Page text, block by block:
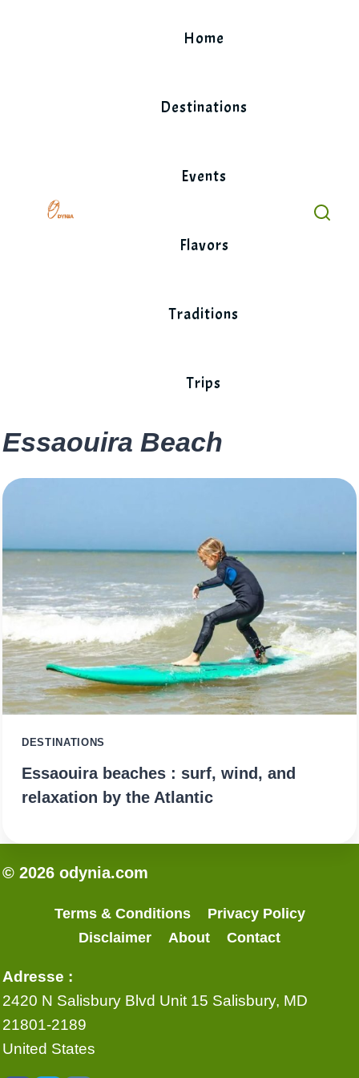
Home
Destinations
Events
Flavors
Traditions
Trips
Essaouira Beach
DESTINATIONS
Essaouira beaches : surf, wind, and
relaxation by the Atlantic
© 2026 odynia.com
Terms & Conditions
Privacy Policy
Disclaimer
About Contact
Adresse :
2420 N Salisbury Blvd Unit 15 Salisbury, MD
21801-2189
United States